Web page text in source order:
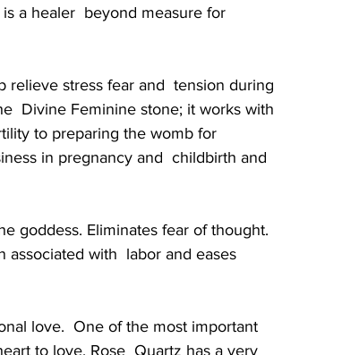
a healer  beyond measure for
relieve stress fear and  tension during
Divine Feminine stone; it works with
to preparing the womb for
in pregnancy and  childbirth and
goddess. Eliminates fear of thought.
associated with  labor and eases
love.  One of the most important
to love. Rose  Quartz has a very